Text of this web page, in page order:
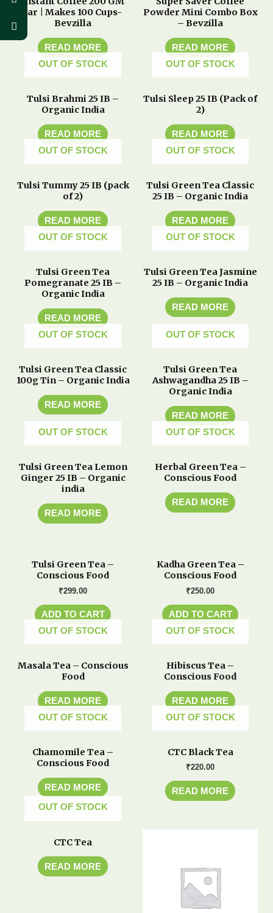
Jar | Makes 100 Cups-
Bevzilla
READ MORE
Powder Mini Combo Box
– Bevzilla
READ MORE
OUT OF STOCK
Tulsi Brahmi 25 IB –
Organic India
READ MORE
OUT OF STOCK
Tulsi Sleep 25 IB (Pack of
2)
READ MORE
OUT OF STOCK
Tulsi Tummy 25 IB (pack
of 2)
READ MORE
OUT OF STOCK
Tulsi Green Tea Classic
25 IB – Organic India
READ MORE
OUT OF STOCK
Tulsi Green Tea
Pomegranate 25 IB –
Organic India
READ MORE
OUT OF STOCK
Tulsi Green Tea Jasmine
25 IB – Organic India
READ MORE
OUT OF STOCK
Tulsi Green Tea Classic
100g Tin – Organic India
READ MORE
OUT OF STOCK
Tulsi Green Tea
Ashwagandha 25 IB –
Organic India
READ MORE
OUT OF STOCK
Tulsi Green Tea Lemon
Ginger 25 IB – Organic
india
READ MORE
OUT OF STOCK
Herbal Green Tea –
Conscious Food
READ MORE
Tulsi Green Tea –
Conscious Food
₹299.00
ADD TO CART
Kadha Green Tea –
Conscious Food
₹250.00
ADD TO CART
OUT OF STOCK
Masala Tea – Conscious
Food
READ MORE
OUT OF STOCK
Hibiscus Tea –
Conscious Food
READ MORE
OUT OF STOCK
Chamomile Tea –
Conscious Food
READ MORE
OUT OF STOCK
CTC Black Tea
₹220.00
READ MORE
OUT OF STOCK
CTC Tea
READ MORE